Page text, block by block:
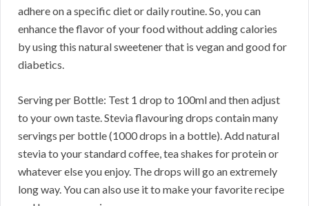
adhere on a specific diet or daily routine. So, you can
enhance the flavor of your food without adding calories
by using this natural sweetener that is vegan and good for
diabetics.
Serving per Bottle: Test 1 drop to 100ml and then adjust
to your own taste. Stevia flavouring drops contain many
servings per bottle (1000 drops in a bottle). Add natural
stevia to your standard coffee, tea shakes for protein or
whatever else you enjoy. The drops will go an extremely
long way. You can also use it to make your favorite recipe